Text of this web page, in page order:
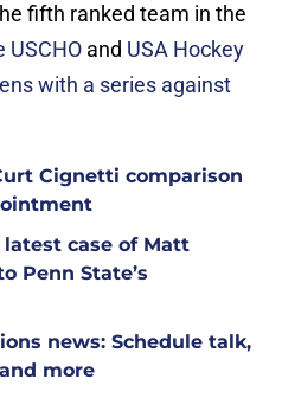
fifth ranked team in the
USCHO and USA Hockey
with a series against
Cignetti comparison
case of Matt
Penn State’s
news: Schedule talk,
more